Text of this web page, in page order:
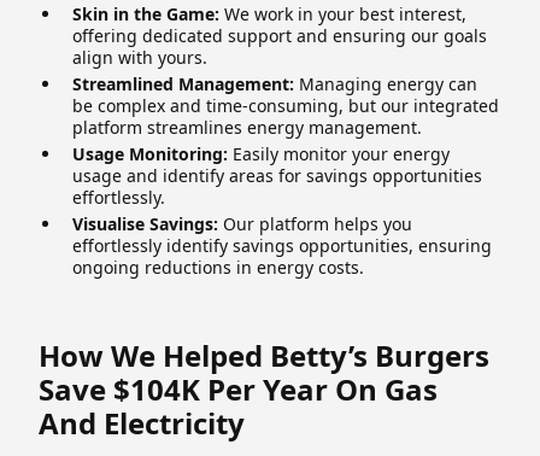
Skin in the Game: We work in your best interest,
offering dedicated support and ensuring our goals
align with yours.
Streamlined Management: Managing energy can
be complex and time-consuming, but our integrated
platform streamlines energy management.
Usage Monitoring: Easily monitor your energy
usage and identify areas for savings opportunities
effortlessly.
Visualise Savings: Our platform helps you
effortlessly identify savings opportunities, ensuring
ongoing reductions in energy costs.
How We Helped Betty’s Burgers
Save $104K Per Year On Gas
And Electricity